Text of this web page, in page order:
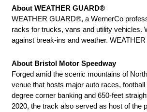
About WEATHER GUARD®
WEATHER GUARD®, a WernerCo
racks for trucks, vans and utility vehicles.
against break-ins and weather.
About Bristol Motor Speedway
Forged amid the scenic mountains of
venue that hosts major auto races,
degree corner banking and 650-feet
2020, the track also served as host of the